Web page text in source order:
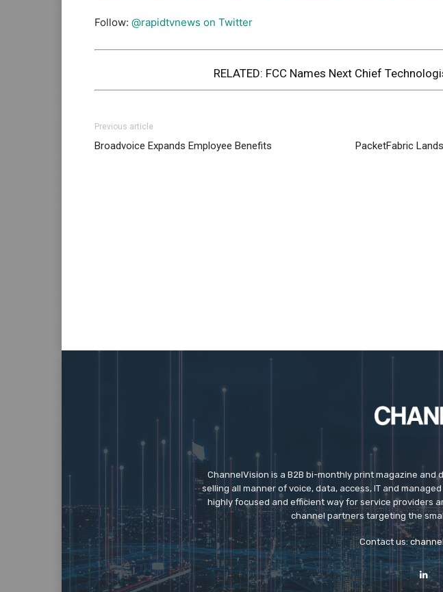
Follow: @rapidtvnews on Twitter
RELATED: FCC Names Next Chief
Previous article
Broadvoice Expands Employee Benefits PacketFabric
ChannelVision is a B2B bi-monthly print magazine
selling all manner of voice, data, access, IT and
highly focused and efficient way for service providers
channel partners targeting the
Contact us: